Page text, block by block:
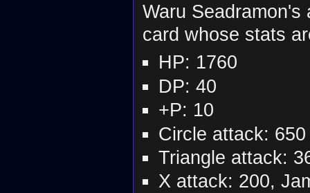
Waru Seadramon's
card whose stats
HP: 1760
DP: 40
+P: 10
Circle attack: 650
Triangle attack:
X attack: 200,